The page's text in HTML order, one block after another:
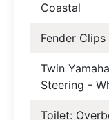
Coastal
Fender Clips
Twin
Steering -
Toilet: